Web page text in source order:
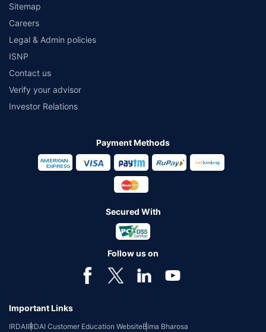
Sitemap
Careers
Legal & Admin policies
ISNP
Contact us
Verify your advisor
Investor Relations
Payment Methods
Secured With
Follow us on
Important Links
IRDAIIRDAI Customer Education WebsiteBima Bharosa